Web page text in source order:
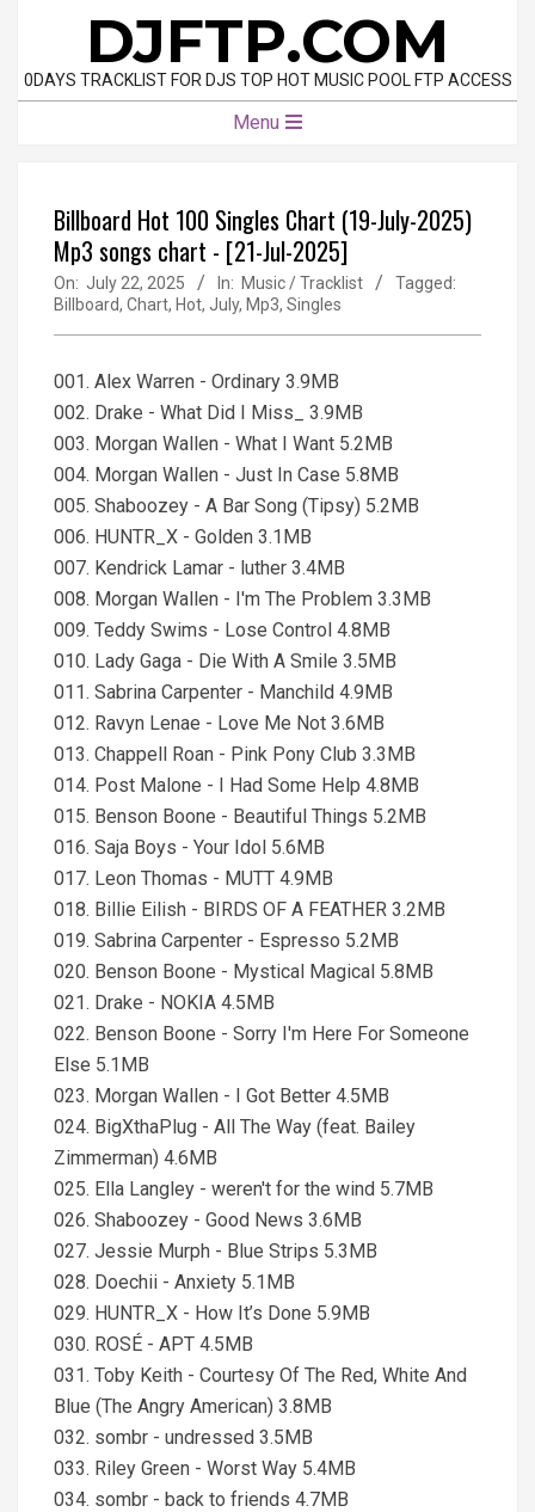
content
DJFTP.COM
0DAYS TRACKLIST FOR DJS TOP HOT MUSIC POOL FTP ACCESS
Menu
Billboard Hot 100 Singles Chart (19-July-2025)
Mp3 songs chart - [21-Jul-2025]
On: July 22, 2025 In: Music / Tracklist
Tagged:
Billboard, Chart, Hot, July, Mp3, Singles
001. Alex Warren - Ordinary 3.9MB
002. Drake - What Did I Miss_ 3.9MB
003. Morgan Wallen - What I Want 5.2MB
004. Morgan Wallen - Just In Case 5.8MB
005. Shaboozey - A Bar Song (Tipsy) 5.2MB
006. HUNTR_X - Golden 3.1MB
007. Kendrick Lamar - luther 3.4MB
008. Morgan Wallen - I'm The Problem 3.3MB
009. Teddy Swims - Lose Control 4.8MB
010. Lady Gaga - Die With A Smile 3.5MB
011. Sabrina Carpenter - Manchild 4.9MB
012. Ravyn Lenae - Love Me Not 3.6MB
013. Chappell Roan - Pink Pony Club 3.3MB
014. Post Malone - I Had Some Help 4.8MB
015. Benson Boone - Beautiful Things 5.2MB
016. Saja Boys - Your Idol 5.6MB
017. Leon Thomas - MUTT 4.9MB
018. Billie Eilish - BIRDS OF A FEATHER 3.2MB
019. Sabrina Carpenter - Espresso 5.2MB
020. Benson Boone - Mystical Magical 5.8MB
021. Drake - NOKIA 4.5MB
022. Benson Boone - Sorry I'm Here For Someone
Else 5.1MB
023. Morgan Wallen - I Got Better 4.5MB
024. BigXthaPlug - All The Way (feat. Bailey
Zimmerman) 4.6MB
025. Ella Langley - weren't for the wind 5.7MB
026. Shaboozey - Good News 3.6MB
027. Jessie Murph - Blue Strips 5.3MB
028. Doechii - Anxiety 5.1MB
029. HUNTR_X - How It’s Done 5.9MB
030. ROSÉ - APT 4.5MB
031. Toby Keith - Courtesy Of The Red, White And
Blue (The Angry American) 3.8MB
032. sombr - undressed 3.5MB
033. Riley Green - Worst Way 5.4MB
034. sombr - back to friends 4.7MB